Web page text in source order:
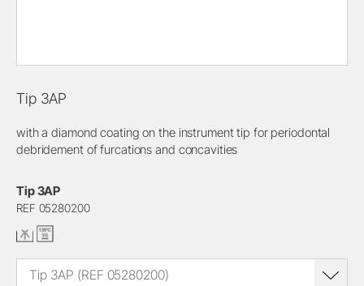
Tip 3AP
with a diamond coating on the instrument tip for periodontal
debridement of furcations and concavities
Tip 3AP
REF 05280200
Tip 3AP (REF 05280200)